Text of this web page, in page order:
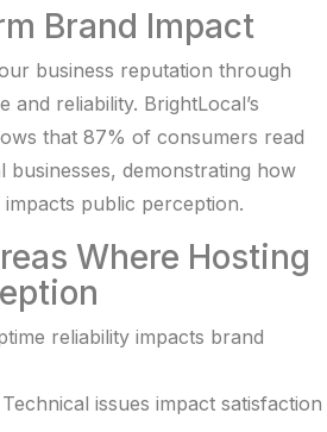
Brand Impact
business reputation through
and reliability. BrightLocal’s
that 87% of consumers read
demonstrating how
public perception.
Where Hosting
reliability impacts brand
Technical issues impact satisfaction